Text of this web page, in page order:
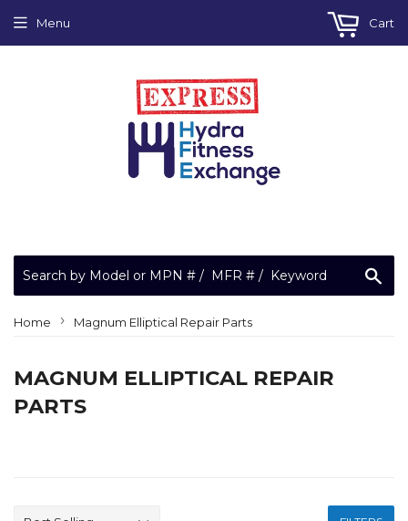
Menu Cart
Home › Magnum Elliptical Repair Parts
MAGNUM ELLIPTICAL REPAIR
PARTS